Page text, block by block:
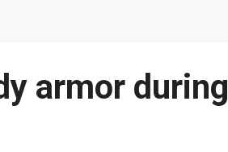
armor during